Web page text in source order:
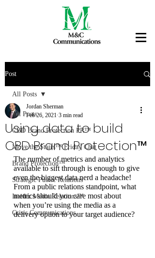
Post
All Posts
CBD Brand Protection PR™
Move the Stairs™ Friday Chat
Brand Protection™
Strategic Public Relations
Insider Media Relations™
Crisis Communications
All Posts
Using data to build
CBD Brand Protection™
Jordan Sherman
Feb 26, 2021 3 min read
The number of metrics and analytics
available to sift through is enough to give
even the biggest data nerd a headache!
From a public relations standpoint, what
metrics should you care most about
when you’re using the media as a
delivery option to your target audience?